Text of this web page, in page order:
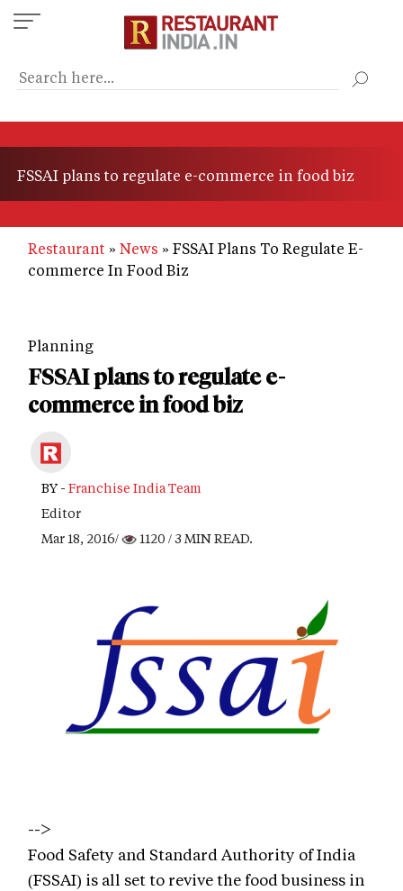
Skip
to
content
FSSAI plans to regulate e-commerce in food biz
Restaurant News
FSSAI Plans To Regulate E-
commerce In Food Biz
Planning
FSSAI plans to regulate e-
commerce in food biz
BY - Franchise India Team
Editor
Mar 18, 2016/
1120 / 3 MIN READ.
-->
Food Safety and Standard Authority of India
(FSSAI) is all set to revive the food business in